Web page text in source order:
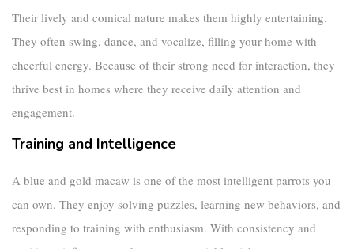
Their lively and comical nature makes them highly entertaining.
They often swing, dance, and vocalize, filling your home with
cheerful energy. Because of their strong need for interaction, they
thrive best in homes where they receive daily attention and
engagement.
Training and Intelligence
A blue and gold macaw is one of the most intelligent parrots you
can own. They enjoy solving puzzles, learning new behaviors, and
responding to training with enthusiasm. With consistency and